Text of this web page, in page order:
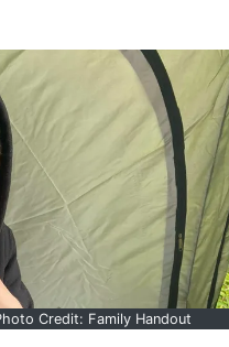
Credit: Family Handout